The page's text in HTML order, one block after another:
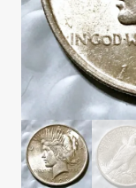
Client Portal
Client Portal
Contact –
Dashboard